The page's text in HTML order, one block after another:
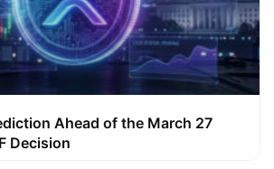
Ahead of the March 27
Decision